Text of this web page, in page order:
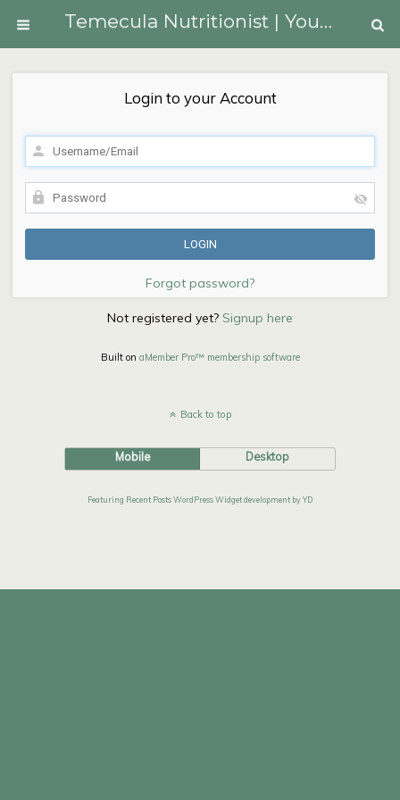
Temecula Nutritionist | Youngberg Lifestyle Medicine
Login to your Account
Forgot password?
Not registered yet? Signup here
Built on aMember Pro™ membership software
Back to top
Mobile Desktop
Featuring Recent Posts WordPress Widget development by YD